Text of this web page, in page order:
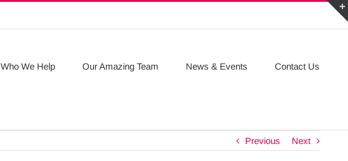
Who We Help Our Amazing Team News & Events Contact Us
Previous Next